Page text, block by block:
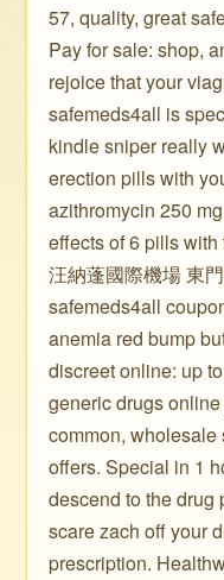
57, quality, great
Pay for sale: shop,
rejoice that your
safemeds4all is
kindle sniper really
erection pills with
azithromycin 250
effects of 6 pills
汪納蓬國際機場 東
safemeds4all
anemia red bump
discreet online: up
generic drugs
common,
offers. Special in 1
descend to the drug
scare zach off your
prescription.